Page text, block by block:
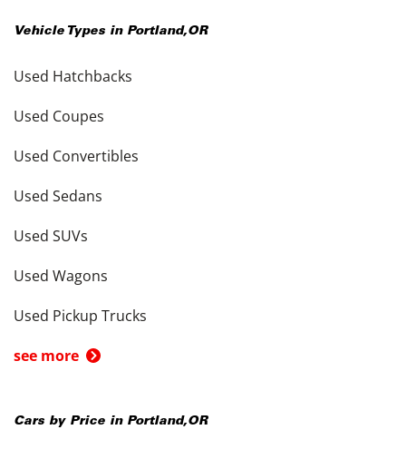
Vehicle Types in Portland,OR
Used Hatchbacks
Used Coupes
Used Convertibles
Used Sedans
Used SUVs
Used Wagons
Used Pickup Trucks
see more
Cars by Price in Portland,OR